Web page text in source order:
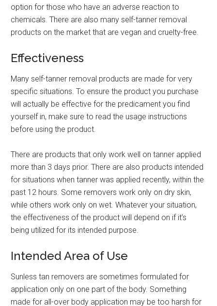
option for those who have an adverse reaction to
chemicals. There are also many self-tanner removal
products on the market that are vegan and cruelty-free.
Effectiveness
Many self-tanner removal products are made for very
specific situations. To ensure the product you purchase
will actually be effective for the predicament you find
yourself in, make sure to read the usage instructions
before using the product.
There are products that only work well on tanner applied
more than 3 days prior. There are also products intended
for situations when tanner was applied recently, within the
past 12 hours. Some removers work only on dry skin,
while others work only on wet. Whatever your situation,
the effectiveness of the product will depend on if it’s
being utilized for its intended purpose.
Intended Area of Use
Sunless tan removers are sometimes formulated for
application only on one part of the body. Something
made for all-over body application may be too harsh for